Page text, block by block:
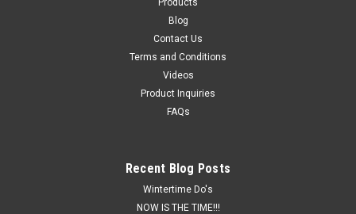
Products
Blog
Contact Us
Terms and Conditions
Videos
Product Inquiries
FAQs
Recent Blog Posts
Wintertime Do's
NOW IS THE TIME!!!